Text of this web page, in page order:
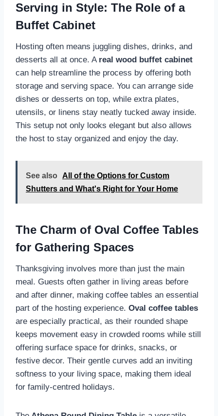
Serving in Style: The Role of a
Buffet Cabinet
Hosting often means juggling dishes, drinks, and
desserts all at once. A real wood buffet cabinet
can help streamline the process by offering both
storage and serving space. You can arrange side
dishes or desserts on top, while extra plates,
utensils, or linens stay neatly tucked away inside.
This setup not only looks elegant but also allows
the host to stay organized and enjoy the day.
See also
All of the Options for Custom
Shutters and What's Right for Your Home
The Charm of Oval Coffee Tables
for Gathering Spaces
Thanksgiving involves more than just the main
meal. Guests often gather in living areas before
and after dinner, making coffee tables an essential
part of the hosting experience. Oval coffee tables
are especially practical, as their rounded shape
keeps movement easy in crowded rooms while still
offering surface space for drinks, snacks, or
festive decor. Their gentle curves add an inviting
softness to your living space, making them ideal
for family-centred holidays.